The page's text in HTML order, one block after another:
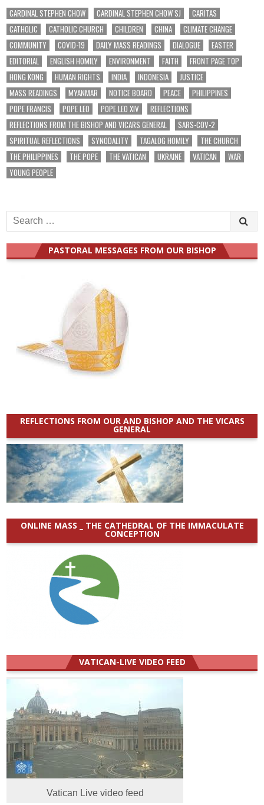
CARDINAL STEPHEN CHOW CARDINAL STEPHEN CHOW SJ
CARITAS
CATHOLIC
CATHOLIC CHURCH CHILDREN CHINA
CLIMATE CHANGE
COMMUNITY
COVID-19 DAILY MASS READINGS DIALOGUE
EASTER
EDITORIAL
ENGLISH HOMILY ENVIRONMENT FAITH
FRONT PAGE TOP
HONG KONG
HUMAN RIGHTS INDIA INDONESIA
JUSTICE
MASS READINGS
MYANMAR NOTICE BOARD PEACE
PHILIPPINES
POPE FRANCIS
POPE LEO POPE LEO XIV
REFLECTIONS
REFLECTIONS FROM THE BISHOP AND VICARS GENERAL
SARS-COV-2
SPIRITUAL REFLECTIONS
SYNODALITY TAGALOG HOMILY
THE CHURCH
THE PHILIPPINES
THE POPE THE VATICAN UKRAINE VATICAN
WAR
YOUNG PEOPLE
Search
for:
PASTORAL MESSAGES FROM OUR BISHOP
REFLECTIONS FROM OUR AND BISHOP AND THE VICARS
GENERAL
ONLINE MASS _ THE CATHEDRAL OF THE IMMACULATE
CONCEPTION
VATICAN-LIVE VIDEO FEED
Vatican Live video feed